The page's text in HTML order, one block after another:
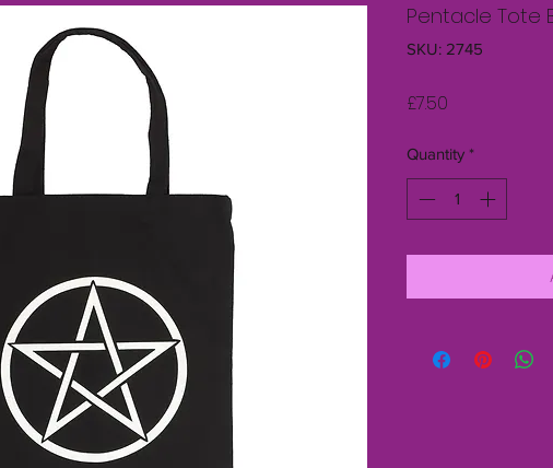
Pentacle Tote
SKU: 2745
£7.50
Quantity *